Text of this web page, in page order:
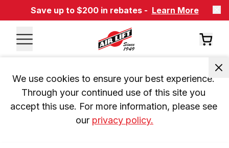
Save up to $200 in rebates - Learn More
We use cookies to ensure your best experience.
Through your continued use of this site you
accept this use. For more information, please see
our privacy policy.